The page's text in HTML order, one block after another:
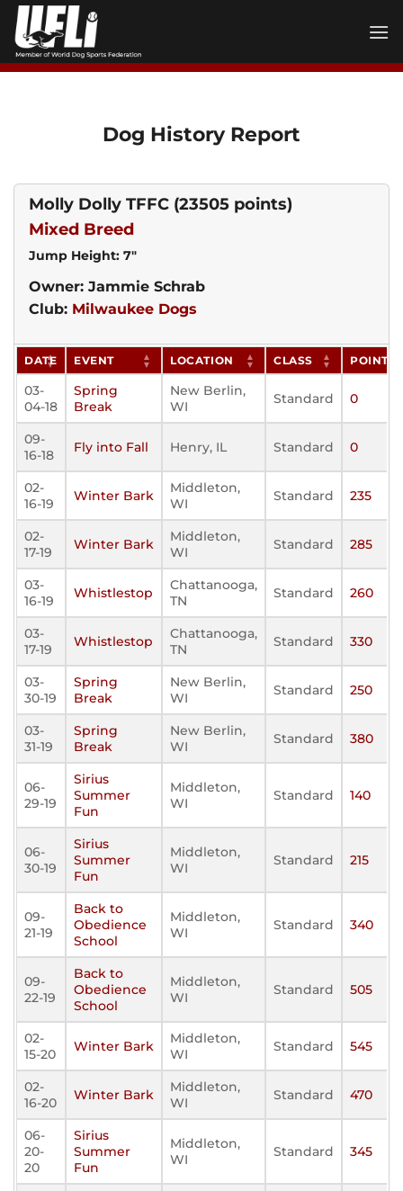
Skip
content
Dog History Report
Molly Dolly TFFC (23505 points)
Mixed Breed
Jump Height: 7"
Owner: Jammie Schrab
Club: Milwaukee Dogs
DATE EVENT LOCATION CLASS POINTS
03-
04-18
Spring
Break
New Berlin,
WI
Standard 0
09-
16-18
Fly into Fall Henry, IL Standard 0
02-
16-19
Winter Bark
Middleton,
WI
Standard 235
02-
17-19
Winter Bark
Middleton,
WI
Standard 285
03-
16-19
Whistlestop
Chattanooga,
TN
Standard 260
03-
17-19
Whistlestop
Chattanooga,
TN
Standard 330
03-
30-19
Spring
Break
New Berlin,
WI
Standard 250
03-
31-19
Spring
Break
New Berlin,
WI
Standard 380
06-
29-19
Sirius
Summer
Fun
Middleton,
WI
Standard 140
06-
30-19
Sirius
Summer
Fun
Middleton,
WI
Standard 215
09-
21-19
Back to
Obedience
School
Middleton,
WI
Standard 340
09-
22-19
Back to
Obedience
School
Middleton,
WI
Standard 505
02-
15-20
Winter Bark
Middleton,
WI
Standard 545
02-
16-20
Winter Bark
Middleton,
WI
Standard 470
06-
20-
20
Sirius
Summer
Fun
Middleton,
WI
Standard 345